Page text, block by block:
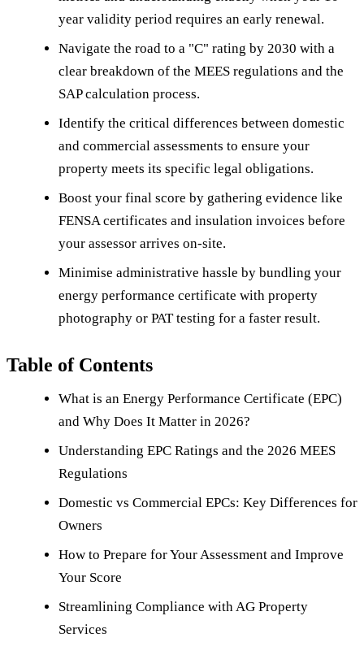
year validity period requires an early renewal.
Navigate the road to a "C" rating by 2030 with a
clear breakdown of the MEES regulations and the
SAP calculation process.
Identify the critical differences between domestic
and commercial assessments to ensure your
property meets its specific legal obligations.
Boost your final score by gathering evidence like
FENSA certificates and insulation invoices before
your assessor arrives on-site.
Minimise administrative hassle by bundling your
energy performance certificate with property
photography or PAT testing for a faster result.
Table of Contents
What is an Energy Performance Certificate (EPC)
and Why Does It Matter in 2026?
Understanding EPC Ratings and the 2026 MEES
Regulations
Domestic vs Commercial EPCs: Key Differences for
Owners
How to Prepare for Your Assessment and Improve
Your Score
Streamlining Compliance with AG Property
Services